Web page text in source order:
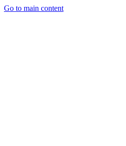
Go to main content